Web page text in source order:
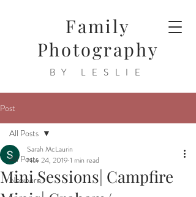
Family
Photography
BY LESLIE
Post
All Posts
Newborn
All Posts
Mini Sessions| Campfire
Sarah McLaurin
Nov 24, 2019 1 min read